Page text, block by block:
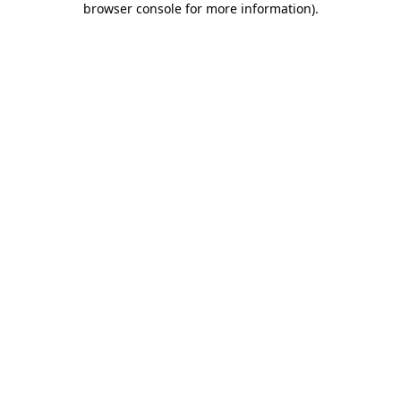
browser console for more information).